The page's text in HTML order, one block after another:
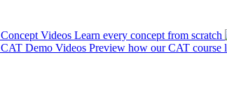
Concept Videos Learn every concept from scratch
CAT Demo Videos Preview how our CAT course